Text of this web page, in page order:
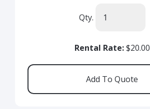
Qty.
Rental Rate:$20.00